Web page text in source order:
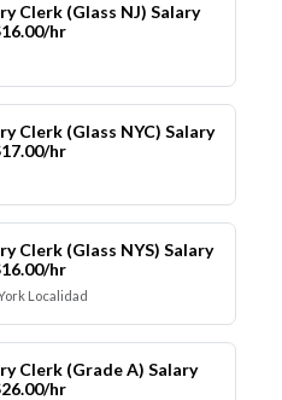
Clerk (Glass NJ) Salary
hr
Clerk (Glass NYC) Salary
hr
Clerk (Glass NYS) Salary
hr
Localidad
Clerk (Grade A) Salary
hr